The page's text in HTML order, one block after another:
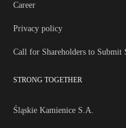
Career
Privacy policy
Call for Shareholders to Submit
STRONG TOGETHER
Śląskie Kamienice S.A.